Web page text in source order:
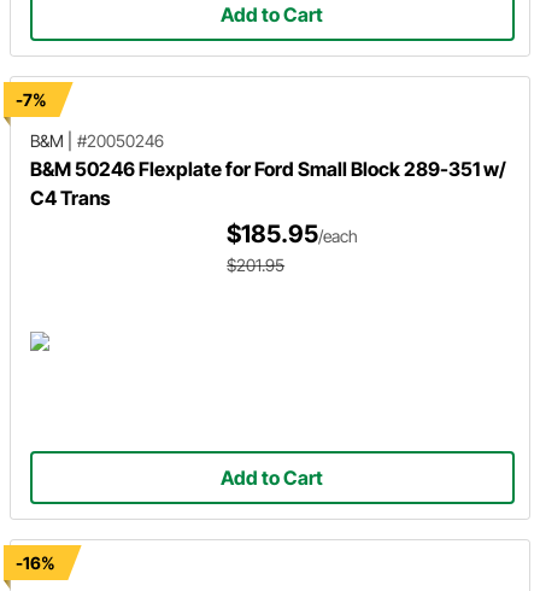
Add to Cart
-7%
B&M
#20050246
B&M 50246 Flexplate for Ford Small Block 289-351 w/
C4 Trans
$185.95/each
$201.95
Add to Cart
-16%